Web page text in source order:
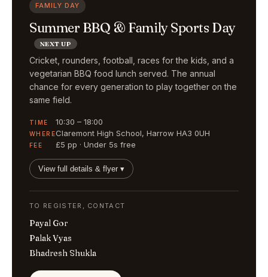
FAMILY DAY
Summer BBQ & Family Sports Day
NEXT UP
Cricket, rounders, football, races for the kids, and a
vegetarian BBQ food lunch served. The annual
chance for every generation to play together on the
same field.
TIME 10:30 – 18:00
WHEREClaremont High School, Harrow HA3 0UH
FEE £5 pp · Under 5s free
View full details & flyer ▾
TO REGISTER, CONTACT
Payal Gor
Palak Vyas
Bhadresh Shukla